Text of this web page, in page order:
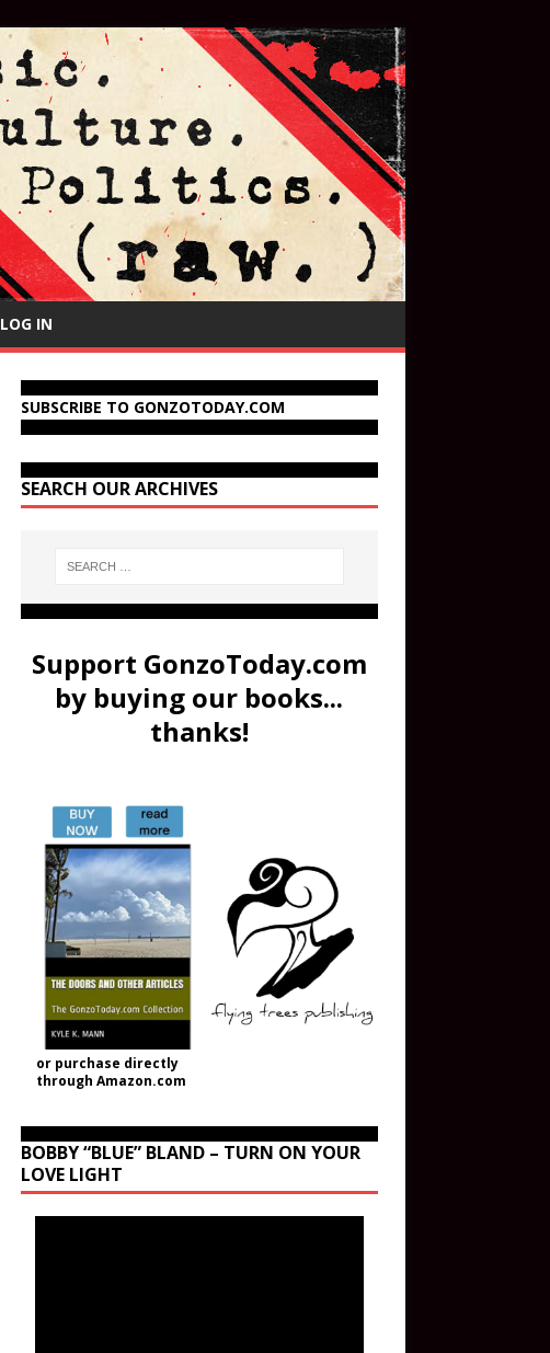
LOG IN
SUBSCRIBE TO GONZOTODAY.COM
SEARCH OUR ARCHIVES
Support GonzoToday.com
by buying our books...
thanks!
or purchase directly
through Amazon.com
BOBBY “BLUE” BLAND – TURN ON YOUR
LOVE LIGHT